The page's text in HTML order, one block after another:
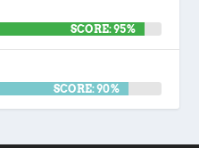
SCORE: 95%
SCORE: 90%